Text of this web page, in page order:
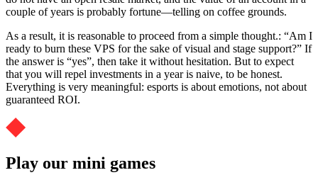
couple of years is probably fortune—telling on coffee grounds.
As a result, it is reasonable to proceed from a simple thought.: “Am I
ready to burn these VPS for the sake of visual and stage support?” If
the answer is “yes”, then take it without hesitation. But to expect
that you will repel investments in a year is naive, to be honest.
Everything is very meaningful: esports is about emotions, not about
guaranteed ROI.
Play our mini games